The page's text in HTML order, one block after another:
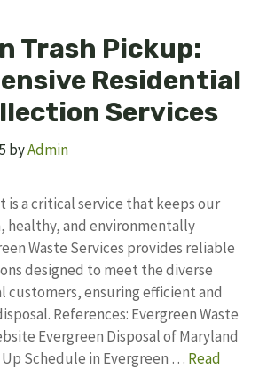
Trash Pickup:
Residential
Services
byAdmin
is a critical service that keeps our
healthy, and environmentally
Waste Services provides reliable
designed to meet the diverse
customers, ensuring efficient and
References: Evergreen Waste
Evergreen Disposal of Maryland
Schedule in Evergreen … Read